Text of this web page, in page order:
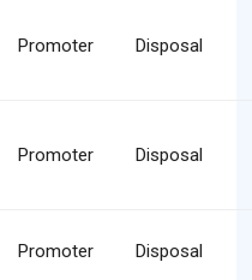
Promoter Disposal
Promoter Disposal
Promoter Disposal